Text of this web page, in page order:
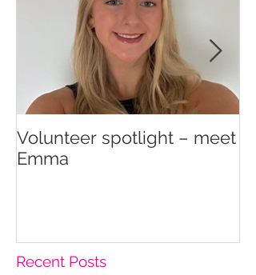
Volunteer spotlight – meet
Emma
Recent Posts